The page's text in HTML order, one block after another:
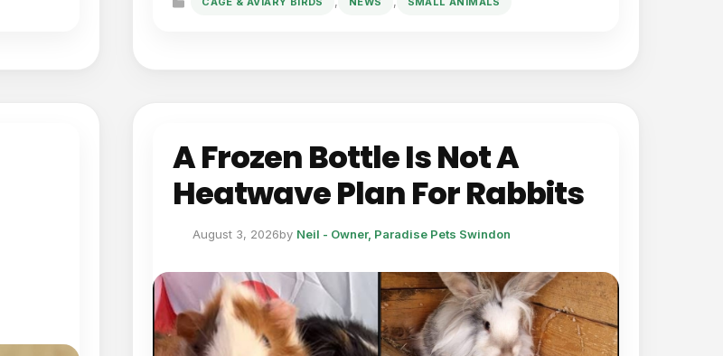
Categories
A Frozen Bottle Is Not A
Heatwave Plan For Rabbits
August 3, 2026by Neil - Owner, Paradise Pets Swindon